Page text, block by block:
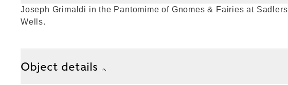
Joseph Grimaldi in the Pantomime of Gnomes & Fairies at Sadlers
Wells.
Object details